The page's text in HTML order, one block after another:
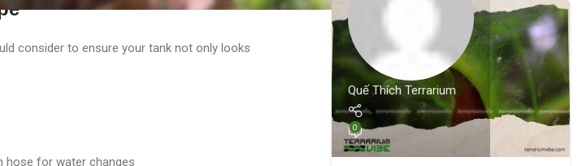
consider to ensure your tank not only looks
hose for water changes
Quế Thích Terrarium
0